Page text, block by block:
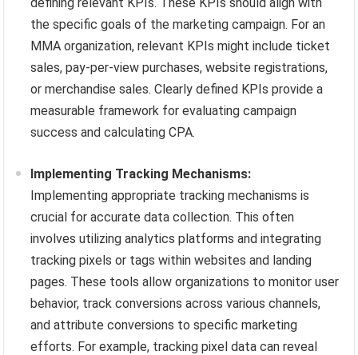
the specific goals of the marketing campaign. For an
MMA organization, relevant KPIs might include ticket
sales, pay-per-view purchases, website registrations,
or merchandise sales. Clearly defined KPIs provide a
measurable framework for evaluating campaign
success and calculating CPA.
Implementing Tracking Mechanisms:
Implementing appropriate tracking mechanisms is
crucial for accurate data collection. This often
involves utilizing analytics platforms and integrating
tracking pixels or tags within websites and landing
pages. These tools allow organizations to monitor user
behavior, track conversions across various channels,
and attribute conversions to specific marketing
efforts. For example, tracking pixel data can reveal